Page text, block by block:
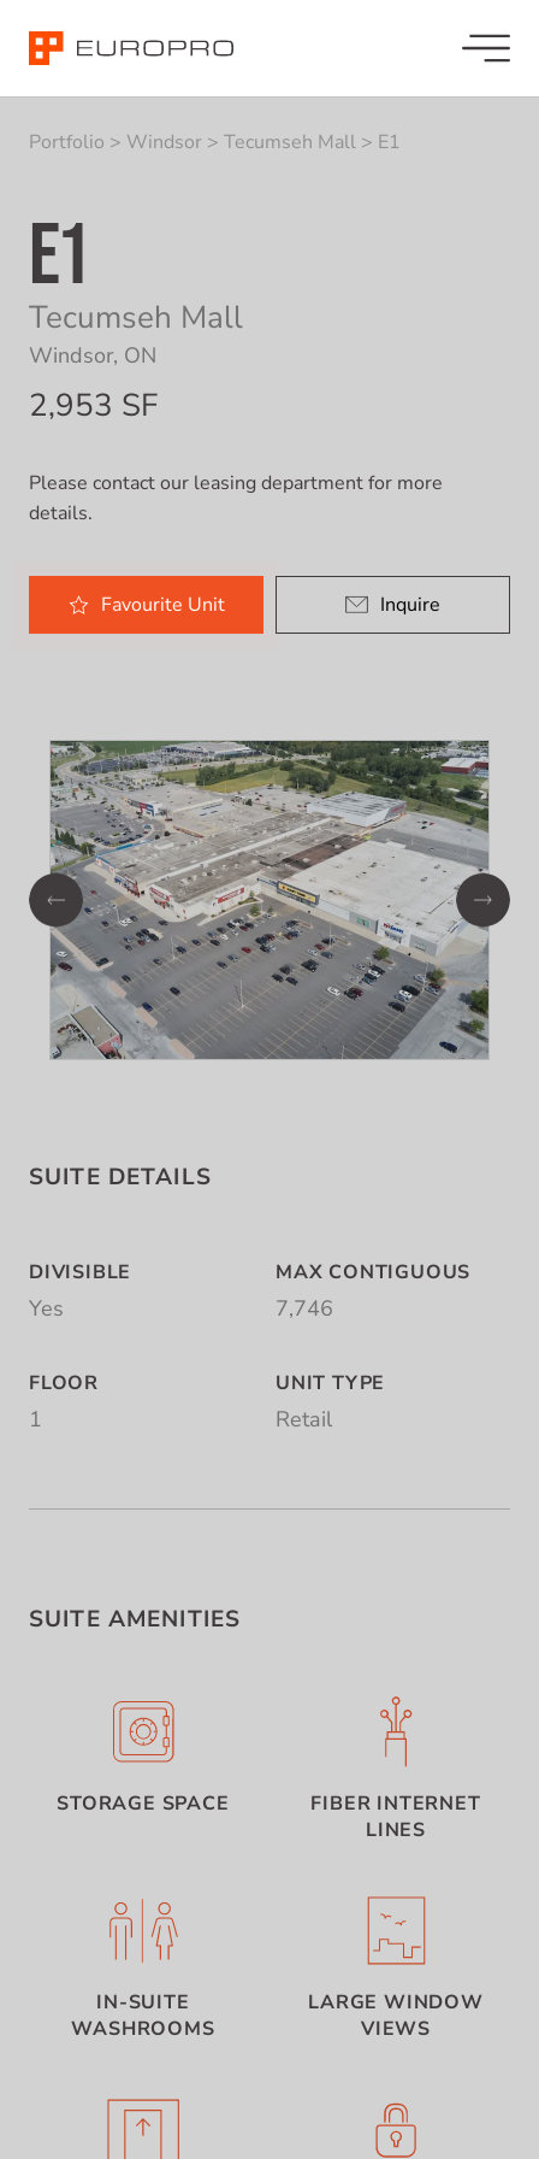
Portfolio > Windsor > Tecumseh Mall > E1
E1
Tecumseh Mall
Windsor, ON
2,953 SF
Please contact our leasing department for more
details.
Favourite Unit Inquire
SUITE DETAILS
DIVISIBLE
Yes
MAX CONTIGUOUS
7,746
FLOOR
1
UNIT TYPE
Retail
SUITE AMENITIES
STORAGE SPACE
FIBER INTERNET
LINES
IN-SUITE
WASHROOMS
LARGE WINDOW
VIEWS